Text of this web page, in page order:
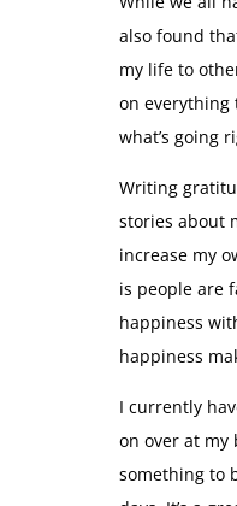
While we all
also found
my life to
on everything
what’s going
Writing
stories about
increase my
is people are
happiness
happiness
I currently
on over at
something to